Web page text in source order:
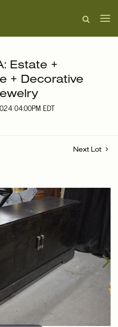
Estate +
+ Decorative
04:00PM EDT
Next Lot